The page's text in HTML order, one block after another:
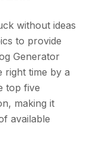
without ideas
to provide
Generator
right time by a
top five
making it
available